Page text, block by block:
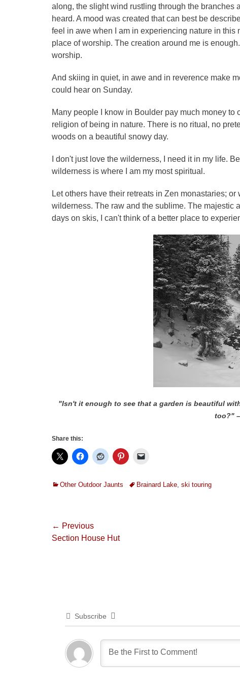
along, the slight wind rustling through the
heard. A mood was created that can best be
feel in awe when I am in experiencing nature in this
place of worship. The creation around me is
worship.
And skiing in quiet, in awe and in reverence make
could hear on Sunday.
Many people I know in Boulder pay much money
religion of being in nature. There is no ritual, no
woods on a beautiful snowy day.
I don't just love the wilderness, I need it in my life.
wilderness is where I am my most spiritual.
Let others have their retreats in Zen monastaries;
wilderness. The raw and the sublime. The majestic
days on skis, I can't think of a better place to
"Isn't it enough to see that a garden is beautiful
too?" –
Share this:
Categories
Other Outdoor Jaunts TagsBrainard Lake, ski touring
Post
navigation
← Previous
Previous
Section House Hut
Subscribe